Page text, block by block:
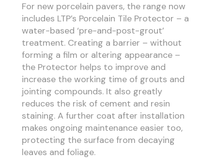
For new porcelain pavers, the range now
includes LTP’s Porcelain Tile Protector – a
water-based ‘pre-and-post-grout’
treatment. Creating a barrier – without
forming a film or altering appearance –
the Protector helps to improve and
increase the working time of grouts and
jointing compounds. It also greatly
reduces the risk of cement and resin
staining. A further coat after installation
makes ongoing maintenance easier too,
protecting the surface from decaying
leaves and foliage.